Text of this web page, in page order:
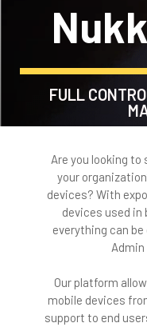
FULL
Are you looking
your
devices? With
devices used
everything can be
Our platform
mobile devices
support to end